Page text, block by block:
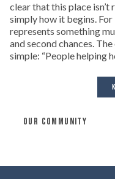
clear that this place isn’t
simply how it begins.
represents something
and second chances.
simple: “People helping
OUR COMMUNITY